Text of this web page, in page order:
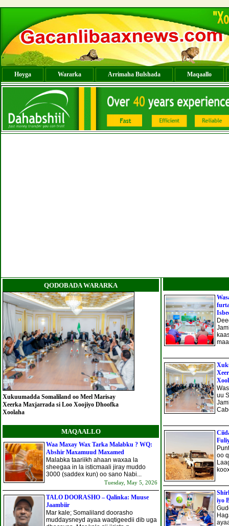
Hoyga Wararka Arrimaha Bulshada Maqaallo
QODOBADA WARARKA
Xukuumadda Somaliland oo Meel Marisay
Xeerka Maxjarrada si Loo Xoojiyo Dhoofka
Xoolaha
MAQAALLO
Waa Maxay Wax Tarka Malabku ? WQ:
Abshir Maxamuud Maxamed
Malabka taariikh ahaan waxaa la
sheegaa in la isticmaali jiray muddo
3000 (saddex kun) oo sano Nabi...
Tuesday, May 5, 2026
TALO DOORASHO – Qalinka: Muuse
Jaambiir
Mar kale; Somaliland doorasho
muddaysneyd ayaa waqtigeedii dib uga
uu
oo
iyo